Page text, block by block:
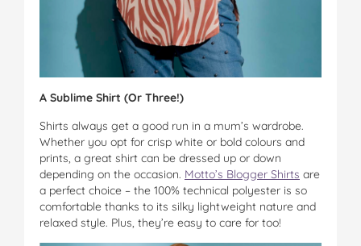
A Sublime Shirt (Or Three!)
Shirts always get a good run in a mum’s wardrobe.
Whether you opt for crisp white or bold colours and
prints, a great shirt can be dressed up or down
depending on the occasion. Motto’s Blogger Shirts are
a perfect choice – the 100% technical polyester is so
comfortable thanks to its silky lightweight nature and
relaxed style. Plus, they’re easy to care for too!